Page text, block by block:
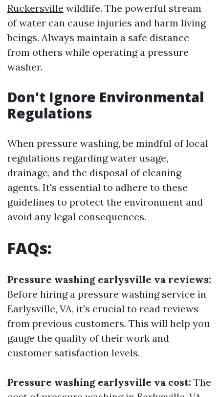
Ruckersville wildlife. The powerful stream
of water can cause injuries and harm living
beings. Always maintain a safe distance
from others while operating a pressure
washer.
Don't Ignore Environmental
Regulations
When pressure washing, be mindful of local
regulations regarding water usage,
drainage, and the disposal of cleaning
agents. It's essential to adhere to these
guidelines to protect the environment and
avoid any legal consequences.
FAQs:
Pressure washing earlysville va reviews:
Before hiring a pressure washing service in
Earlysville, VA, it's crucial to read reviews
from previous customers. This will help you
gauge the quality of their work and
customer satisfaction levels.
Pressure washing earlysville va cost: The